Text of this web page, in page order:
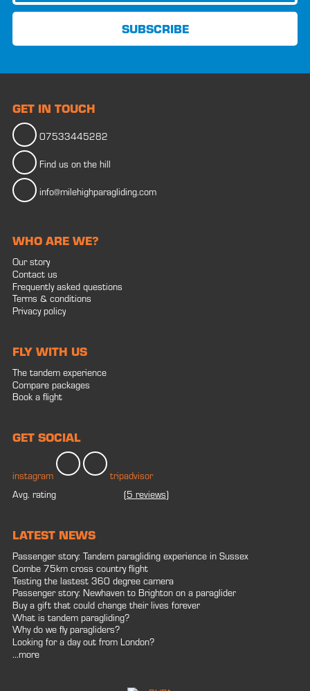
GET IN TOUCH
07533445282
Find us on the hill
info@milehighparagliding.com
WHO ARE WE?
Our story
Contact us
Frequently asked questions
Terms & conditions
Privacy policy
FLY WITH US
The tandem experience
Compare packages
Book a flight
GET SOCIAL
instagram
tripadvisor
Avg. rating
(5 reviews)
LATEST NEWS
Passenger story: Tandem paragliding experience in Sussex
Combe 75km cross country flight
Testing the lastest 360 degree camera
Passenger story: Newhaven to Brighton on a paraglider
Buy a gift that could change their lives forever
What is tandem paragliding?
Why do we fly paragliders?
Looking for a day out from London?
...more